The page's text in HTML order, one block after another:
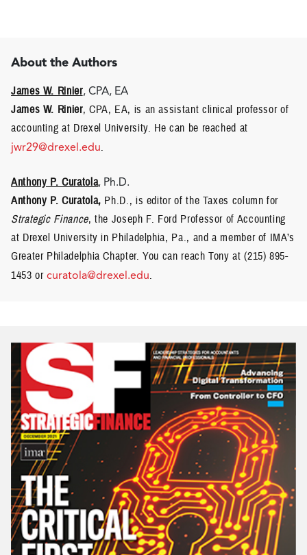
About the Authors
James W. Rinier, CPA, EA
James W. Rinier, CPA, EA, is an assistant clinical professor of
accounting at Drexel University. He can be reached at
jwr29@drexel.edu.
Anthony P. Curatola, Ph.D.
Anthony P. Curatola, Ph.D., is editor of the Taxes column for
Strategic Finance, the Joseph F. Ford Professor of Accounting
at Drexel University in Philadelphia, Pa., and a member of IMA’s
Greater Philadelphia Chapter. You can reach Tony at (215) 895-
1453 orcuratola@drexel.edu.